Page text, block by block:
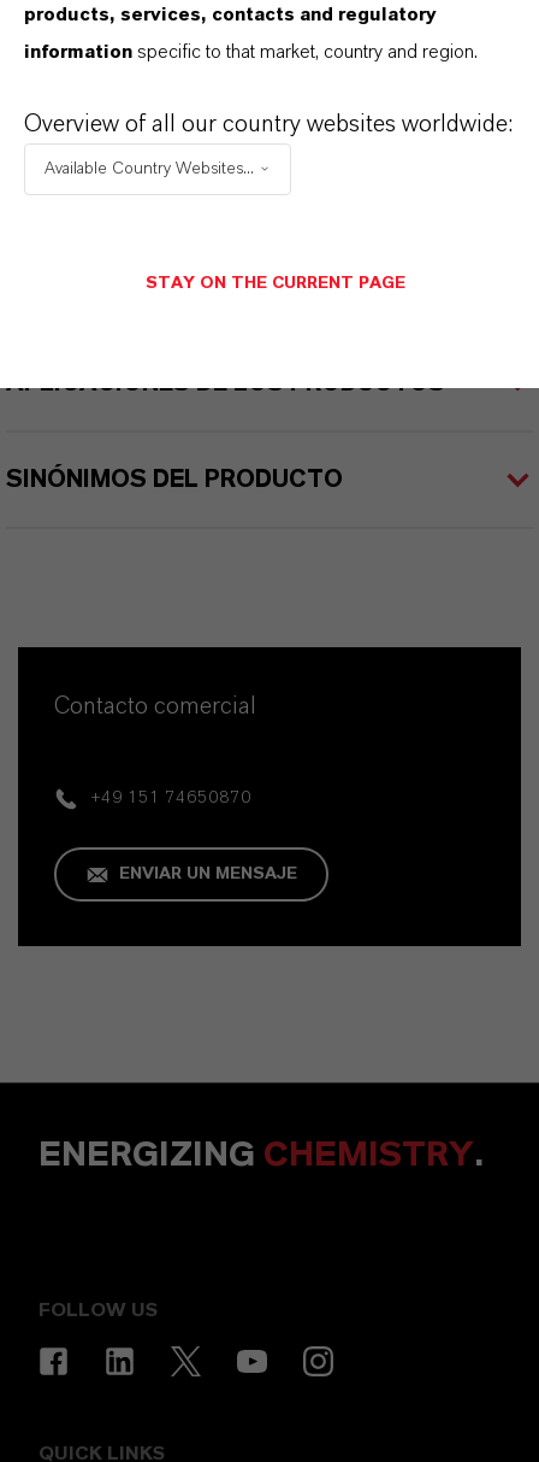
molecular
H14 O
molar
APLICACIONES DE LOS PRODUCTOS
SINÓNIMOS DEL PRODUCTO
Contacto comercial
+49 151 74650870
ENVIAR UN MENSAJE
ENERGIZING CHEMISTRY.
FOLLOW US
QUICK LINKS
products, services, contacts and regulatory
information specific to that market, country and region.
Overview of all our country websites worldwide:
Available Country Websites...
STAY ON THE CURRENT PAGE